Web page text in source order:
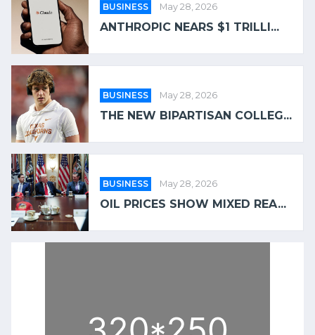
BUSINESS May 28, 2026
ANTHROPIC NEARS $1 TRILLI...
BUSINESS May 28, 2026
THE NEW BIPARTISAN COLLEG...
BUSINESS May 28, 2026
OIL PRICES SHOW MIXED REA...